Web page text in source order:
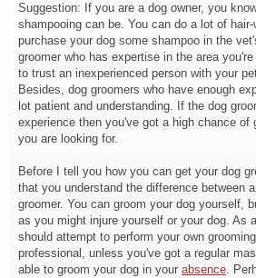
Suggestion: If you are a dog owner, you
shampooing can be. You can do a lot of
purchase your dog some shampoo in the
groomer who has expertise in the area
to trust an inexperienced person with your
Besides, dog groomers who have enough
lot patient and understanding. If the dog
experience then you've got a high chance
you are looking for.
Before I tell you how you can get your dog
that you understand the difference between
groomer. You can groom your dog yourself,
as you might injure yourself or your dog. As
should attempt to perform your own
professional, unless you've got a regular
able to groom your dog in your absence.